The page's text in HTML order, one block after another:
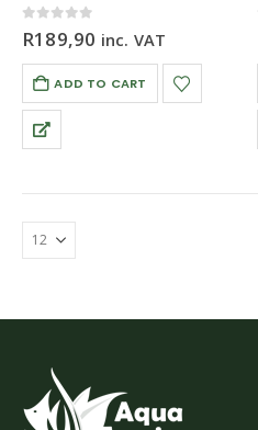
0out of 5
R189,90 inc. VAT
ADD TO CART